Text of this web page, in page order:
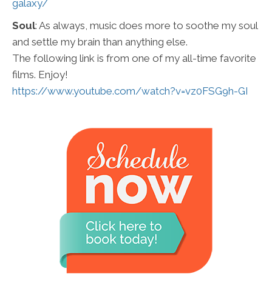
galaxy/
Soul: As always, music does more to soothe my soul
and settle my brain than anything else.
The following link is from one of my all-time favorite
films. Enjoy!
https://www.youtube.com/watch?v=vz0FSG9h-GI